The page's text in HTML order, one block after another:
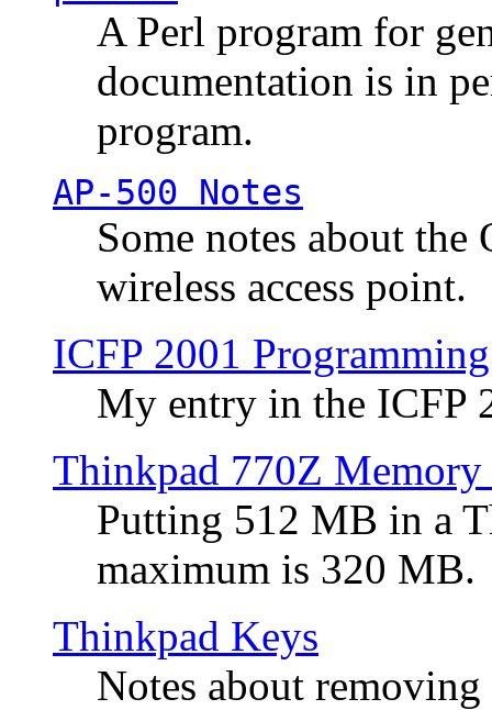
A Perl program for
documentation is in
program.
AP-500 Notes
Some notes about
wireless access point.
ICFP 2001
My entry in the ICFP
Thinkpad 770Z Memory
Putting 512 MB in a
maximum is 320 MB.
Thinkpad Keys
Notes about